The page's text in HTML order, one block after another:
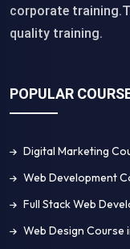
corporate
quality training.
POPULAR
Digital Marketing
Web Development
Full Stack Web
Web Design Course